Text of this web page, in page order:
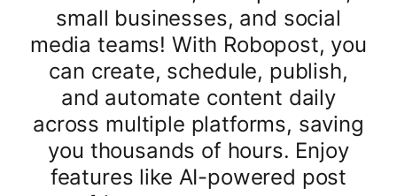
small businesses, and social
media teams! With Robopost, you
can create, schedule, publish,
and automate content daily
across multiple platforms, saving
you thousands of hours. Enjoy
features like AI-powered post